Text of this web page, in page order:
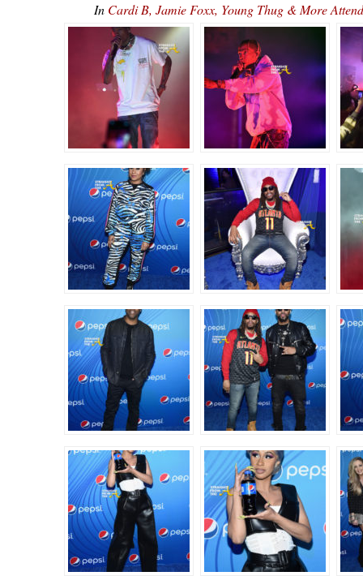
In Cardi B, Jamie Foxx, Young Thug & More